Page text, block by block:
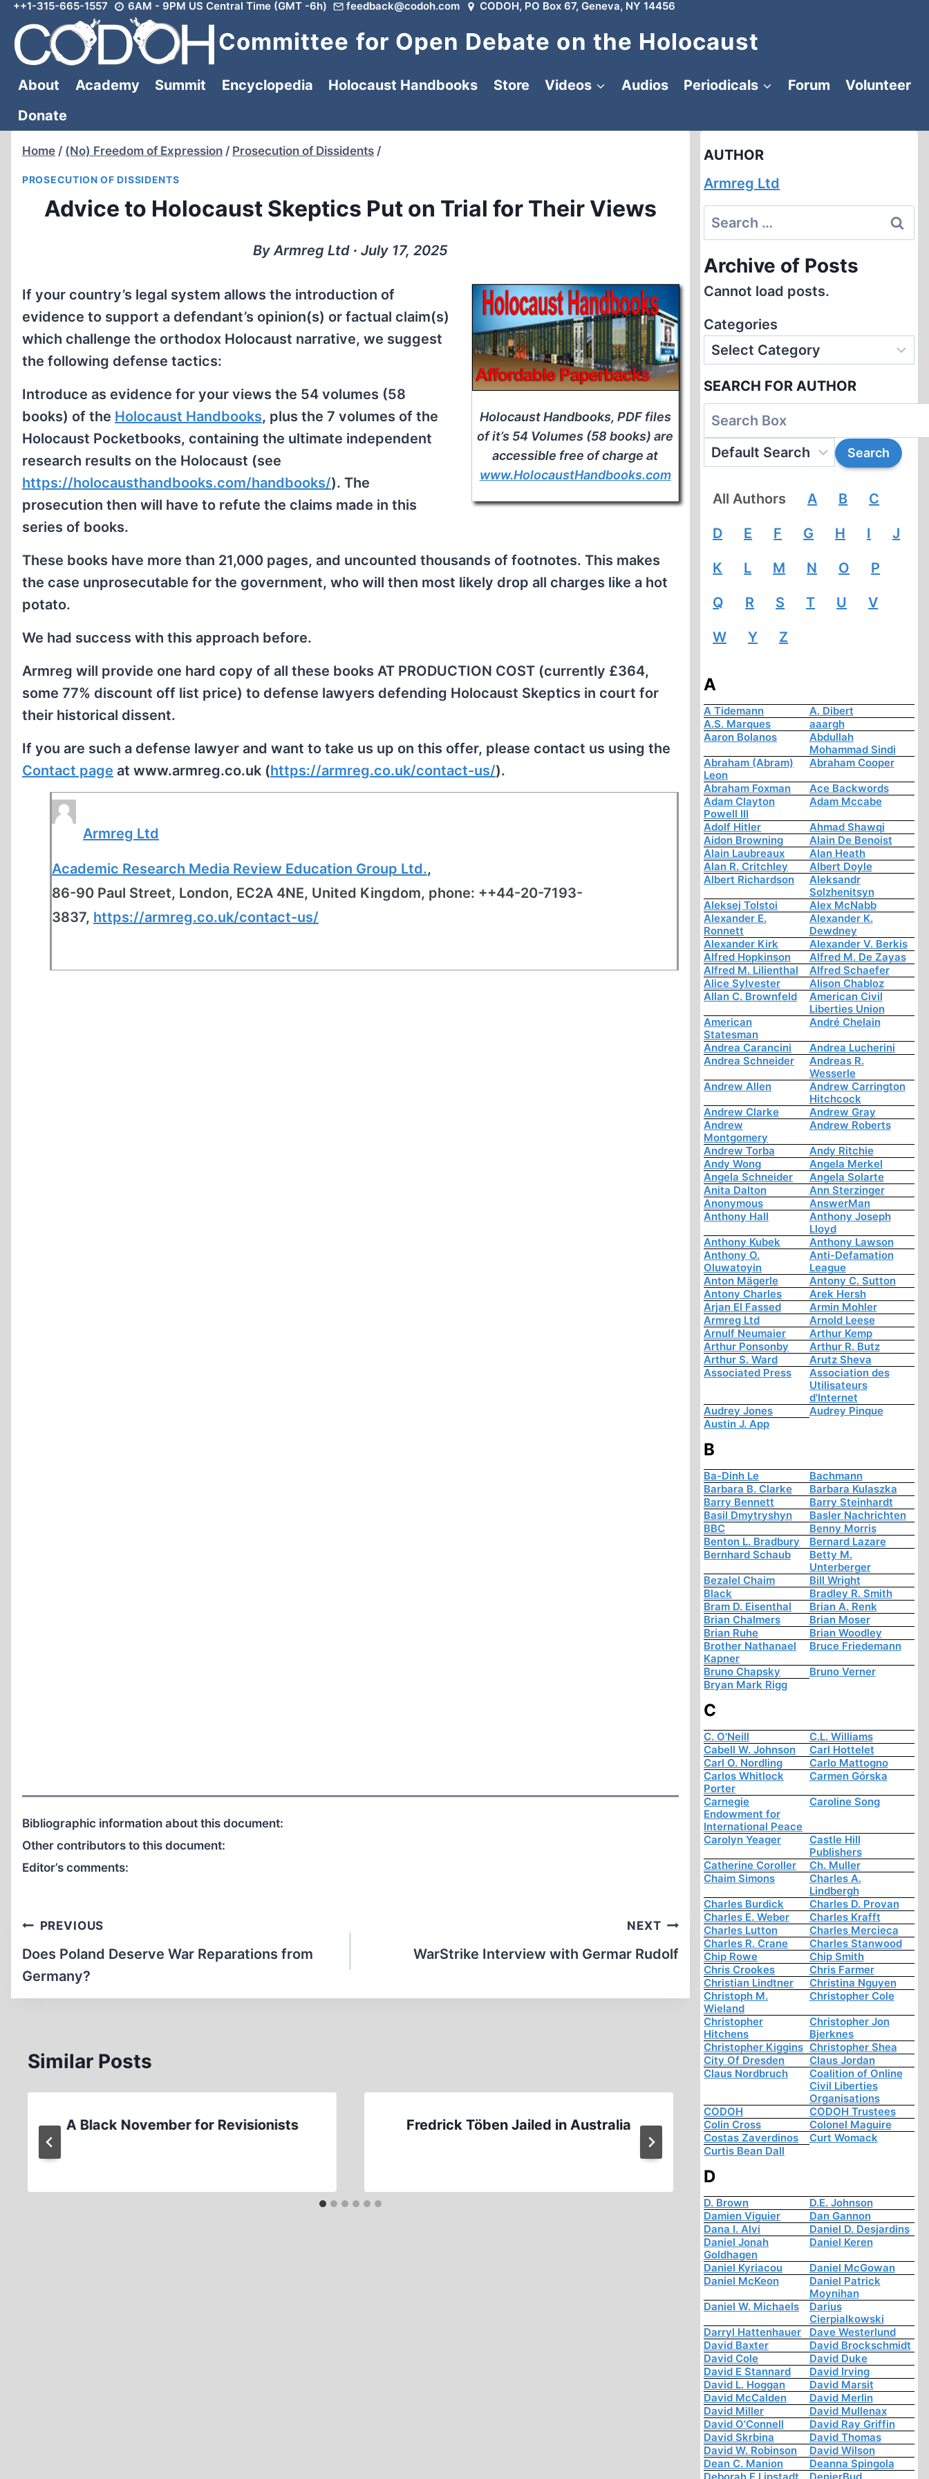
Skip
content
++1-315-665-1557 6AM - 9PM US Central Time (GMT -6h) feedback@codoh.com CODOH, PO Box 67, Geneva, NY 14456
Committee for Open Debate on the Holocaust
About Academy Summit Encyclopedia Holocaust Handbooks Store Videos Audios Periodicals Forum
Volunteer
Donate
Home / (No) Freedom of Expression / Prosecution of Dissidents /
PROSECUTION OF DISSIDENTS
Advice to Holocaust Skeptics Put on Trial for Their Views
By Armreg Ltd ∙ July 17, 2025
Holocaust Handbooks, PDF files
of it’s 54 Volumes (58 books) are
accessible free of charge at
www.HolocaustHandbooks.com
If your country’s legal system allows the introduction of
evidence to support a defendant’s opinion(s) or factual claim(s)
which challenge the orthodox Holocaust narrative, we suggest
the following defense tactics:
Introduce as evidence for your views the 54 volumes (58
books) of the Holocaust Handbooks, plus the 7 volumes of the
Holocaust Pocketbooks, containing the ultimate independent
research results on the Holocaust (see
https://holocausthandbooks.com/handbooks/). The
prosecution then will have to refute the claims made in this
series of books.
These books have more than 21,000 pages, and uncounted thousands of footnotes. This makes
the case unprosecutable for the government, who will then most likely drop all charges like a hot
potato.
We had success with this approach before.
Armreg will provide one hard copy of all these books AT PRODUCTION COST (currently £364,
some 77% discount off list price) to defense lawyers defending Holocaust Skeptics in court for
their historical dissent.
If you are such a defense lawyer and want to take us up on this offer, please contact us using the
Contact page at www.armreg.co.uk (https://armreg.co.uk/contact-us/).
Armreg Ltd
Academic Research Media Review Education Group Ltd.,
86-90 Paul Street, London, EC2A 4NE, United Kingdom, phone: ++44-20-7193-
3837, https://armreg.co.uk/contact-us/
Bibliographic information about this document:
Other contributors to this document:
Editor’s comments:
Post
navigation
PREVIOUS
Does Poland Deserve War Reparations from
Germany?
NEXT
WarStrike Interview with Germar Rudolf
Similar Posts
A Black November for Revisionists Fredrick Töben Jailed in Australia
Update on Ernst Zuendel
Canadian Hate Police
AUTHOR
Armreg Ltd
Search
for:
Archive of Posts
Cannot load posts.
Categories
SEARCH FOR AUTHOR
All Authors A B C
D E F G H I J
K L M N O P
Q R S T U V
W Y Z
A
A Tidemann
A. Dibert
A.S. Marques
aaargh
Aaron Bolanos
Abdullah
Mohammad Sindi
Abraham (Abram)
Leon
Abraham Cooper
Abraham Foxman
Ace Backwords
Adam Clayton
Powell III
Adam Mccabe
Adolf Hitler
Ahmad Shawqi
Aidon Browning
Alain De Benoist
Alain Laubreaux
Alan Heath
Alan R. Critchley
Albert Doyle
Albert Richardson
Aleksandr
Solzhenitsyn
Aleksej Tolstoi
Alex McNabb
Alexander E.
Ronnett
Alexander K.
Dewdney
Alexander Kirk
Alexander V. Berkis
Alfred Hopkinson
Alfred M. De Zayas
Alfred M. Lilienthal
Alfred Schaefer
Alice Sylvester
Alison Chabloz
Allan C. Brownfeld
American Civil
Liberties Union
American
Statesman
André Chelain
Andrea Carancini
Andrea Lucherini
Andrea Schneider
Andreas R.
Wesserle
Andrew Allen
Andrew Carrington
Hitchcock
Andrew Clarke
Andrew Gray
Andrew
Montgomery
Andrew Roberts
Andrew Torba
Andy Ritchie
Andy Wong
Angela Merkel
Angela Schneider
Angela Solarte
Anita Dalton
Ann Sterzinger
Anonymous
AnswerMan
Anthony Hall
Anthony Joseph
Lloyd
Anthony Kubek
Anthony Lawson
Anthony O.
Oluwatoyin
Anti-Defamation
League
Anton Mägerle
Antony C. Sutton
Antony Charles
Arek Hersh
Arjan El Fassed
Armin Mohler
Armreg Ltd
Arnold Leese
Arnulf Neumaier
Arthur Kemp
Arthur Ponsonby
Arthur R. Butz
Arthur S. Ward
Arutz Sheva
Associated Press
Association des
Utilisateurs
d'Internet
Audrey Jones
Audrey Pinque
Austin J. App
B
Ba-Dinh Le
Bachmann
Barbara B. Clarke
Barbara Kulaszka
Barry Bennett
Barry Steinhardt
Basil Dmytryshyn
Basler Nachrichten
BBC
Benny Morris
Benton L. Bradbury
Bernard Lazare
Bernhard Schaub
Betty M.
Unterberger
Bezalel Chaim
Bill Wright
Black
Bradley R. Smith
Bram D. Eisenthal
Brian A. Renk
Brian Chalmers
Brian Moser
Brian Ruhe
Brian Woodley
Brother Nathanael
Kapner
Bruce Friedemann
Bruno Chapsky
Bruno Verner
Bryan Mark Rigg
C
C. O'Neill
C.L. Williams
Cabell W. Johnson
Carl Hottelet
Carl O. Nordling
Carlo Mattogno
Carlos Whitlock
Porter
Carmen Górska
Carnegie
Endowment for
International Peace
Caroline Song
Carolyn Yeager
Castle Hill
Publishers
Catherine Coroller
Ch. Muller
Chaim Simons
Charles A.
Lindbergh
Charles Burdick
Charles D. Provan
Charles E. Weber
Charles Krafft
Charles Lutton
Charles Mercieca
Charles R. Crane
Charles Stanwood
Chip Rowe
Chip Smith
Chris Crookes
Chris Farmer
Christian Lindtner
Christina Nguyen
Christoph M.
Wieland
Christopher Cole
Christopher
Hitchens
Christopher Jon
Bjerknes
Christopher Kiggins Christopher Shea
City Of Dresden
Claus Jordan
Claus Nordbruch
Coalition of Online
Civil Liberties
Organisations
CODOH
CODOH Trustees
Colin Cross
Colonel Maguire
Costas Zaverdinos
Curt Womack
Curtis Bean Dall
D
D. Brown
D.E. Johnson
Damien Viguier
Dan Gannon
Dana I. Alvi
Daniel D. Desjardins
Daniel Jonah
Goldhagen
Daniel Keren
Daniel Kyriacou
Daniel McGowan
Daniel McKeon
Daniel Patrick
Moynihan
Daniel W. Michaels
Darius
Cierpialkowski
Darryl Hattenhauer
Dave Westerlund
David Baxter
David Brockschmidt
David Cole
David Duke
David E Stannard
David Irving
David L. Hoggan
David Marsit
David McCalden
David Merlin
David Miller
David Mullenax
David O'Connell
David Ray Griffin
David Skrbina
David Thomas
David W. Robinson
David Wilson
Dean C. Manion
Deanna Spingola